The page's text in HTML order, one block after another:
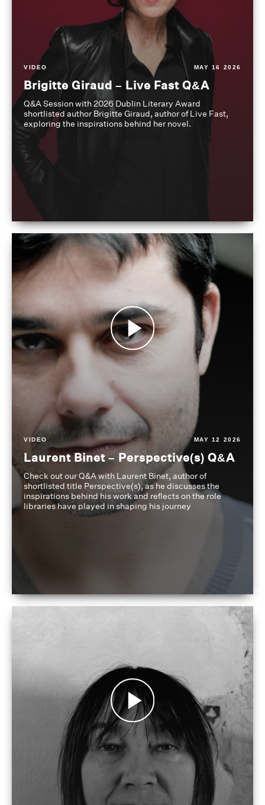
VIDEO MAY 16 2026
Brigitte Giraud – Live Fast Q&A
Q&A Session with 2026 Dublin Literary Award
shortlisted author Brigitte Giraud, author of Live Fast,
exploring the inspirations behind her novel.
VIDEO MAY 12 2026
Laurent Binet – Perspective(s) Q&A
Check out our Q&A with Laurent Binet, author of
shortlisted title Perspective(s), as he discusses the
inspirations behind his work and reflects on the role
libraries have played in shaping his journey